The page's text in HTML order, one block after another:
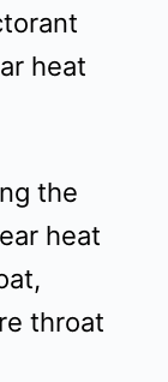
heat
the
heat
throat